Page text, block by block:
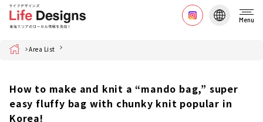
Menu
Home Area List
How to make and knit a “mando bag,” super
easy fluffy bag with chunky knit popular in
Korea!